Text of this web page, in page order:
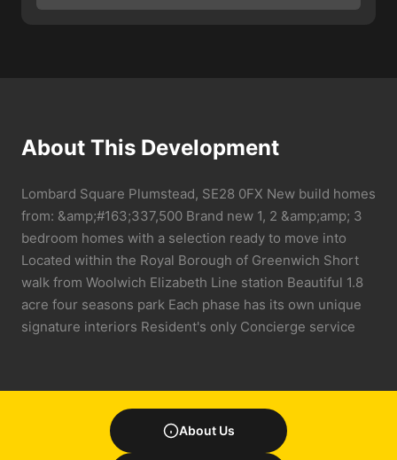
About This Development
Lombard Square Plumstead, SE28 0FX New build homes
from: &amp;#163;337,500 Brand new 1, 2 &amp;amp; 3
bedroom homes with a selection ready to move into
Located within the Royal Borough of Greenwich Short
walk from Woolwich Elizabeth Line station Beautiful 1.8
acre four seasons park Each phase has its own unique
signature interiors Resident's only Concierge service
About Us